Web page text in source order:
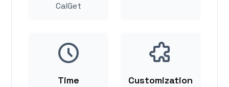
CalGet
Time
Customization